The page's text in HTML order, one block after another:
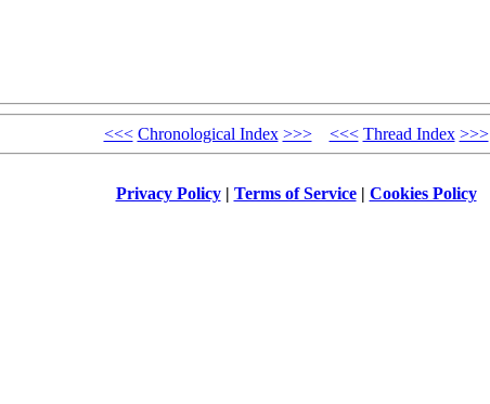
<<< Chronological Index >>> <<< Thread Index >>>
Privacy Policy| Terms of Service| Cookies Policy